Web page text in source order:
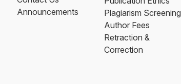
Announcements
Plagiarism Screening
Author Fees
Retraction &
Correction